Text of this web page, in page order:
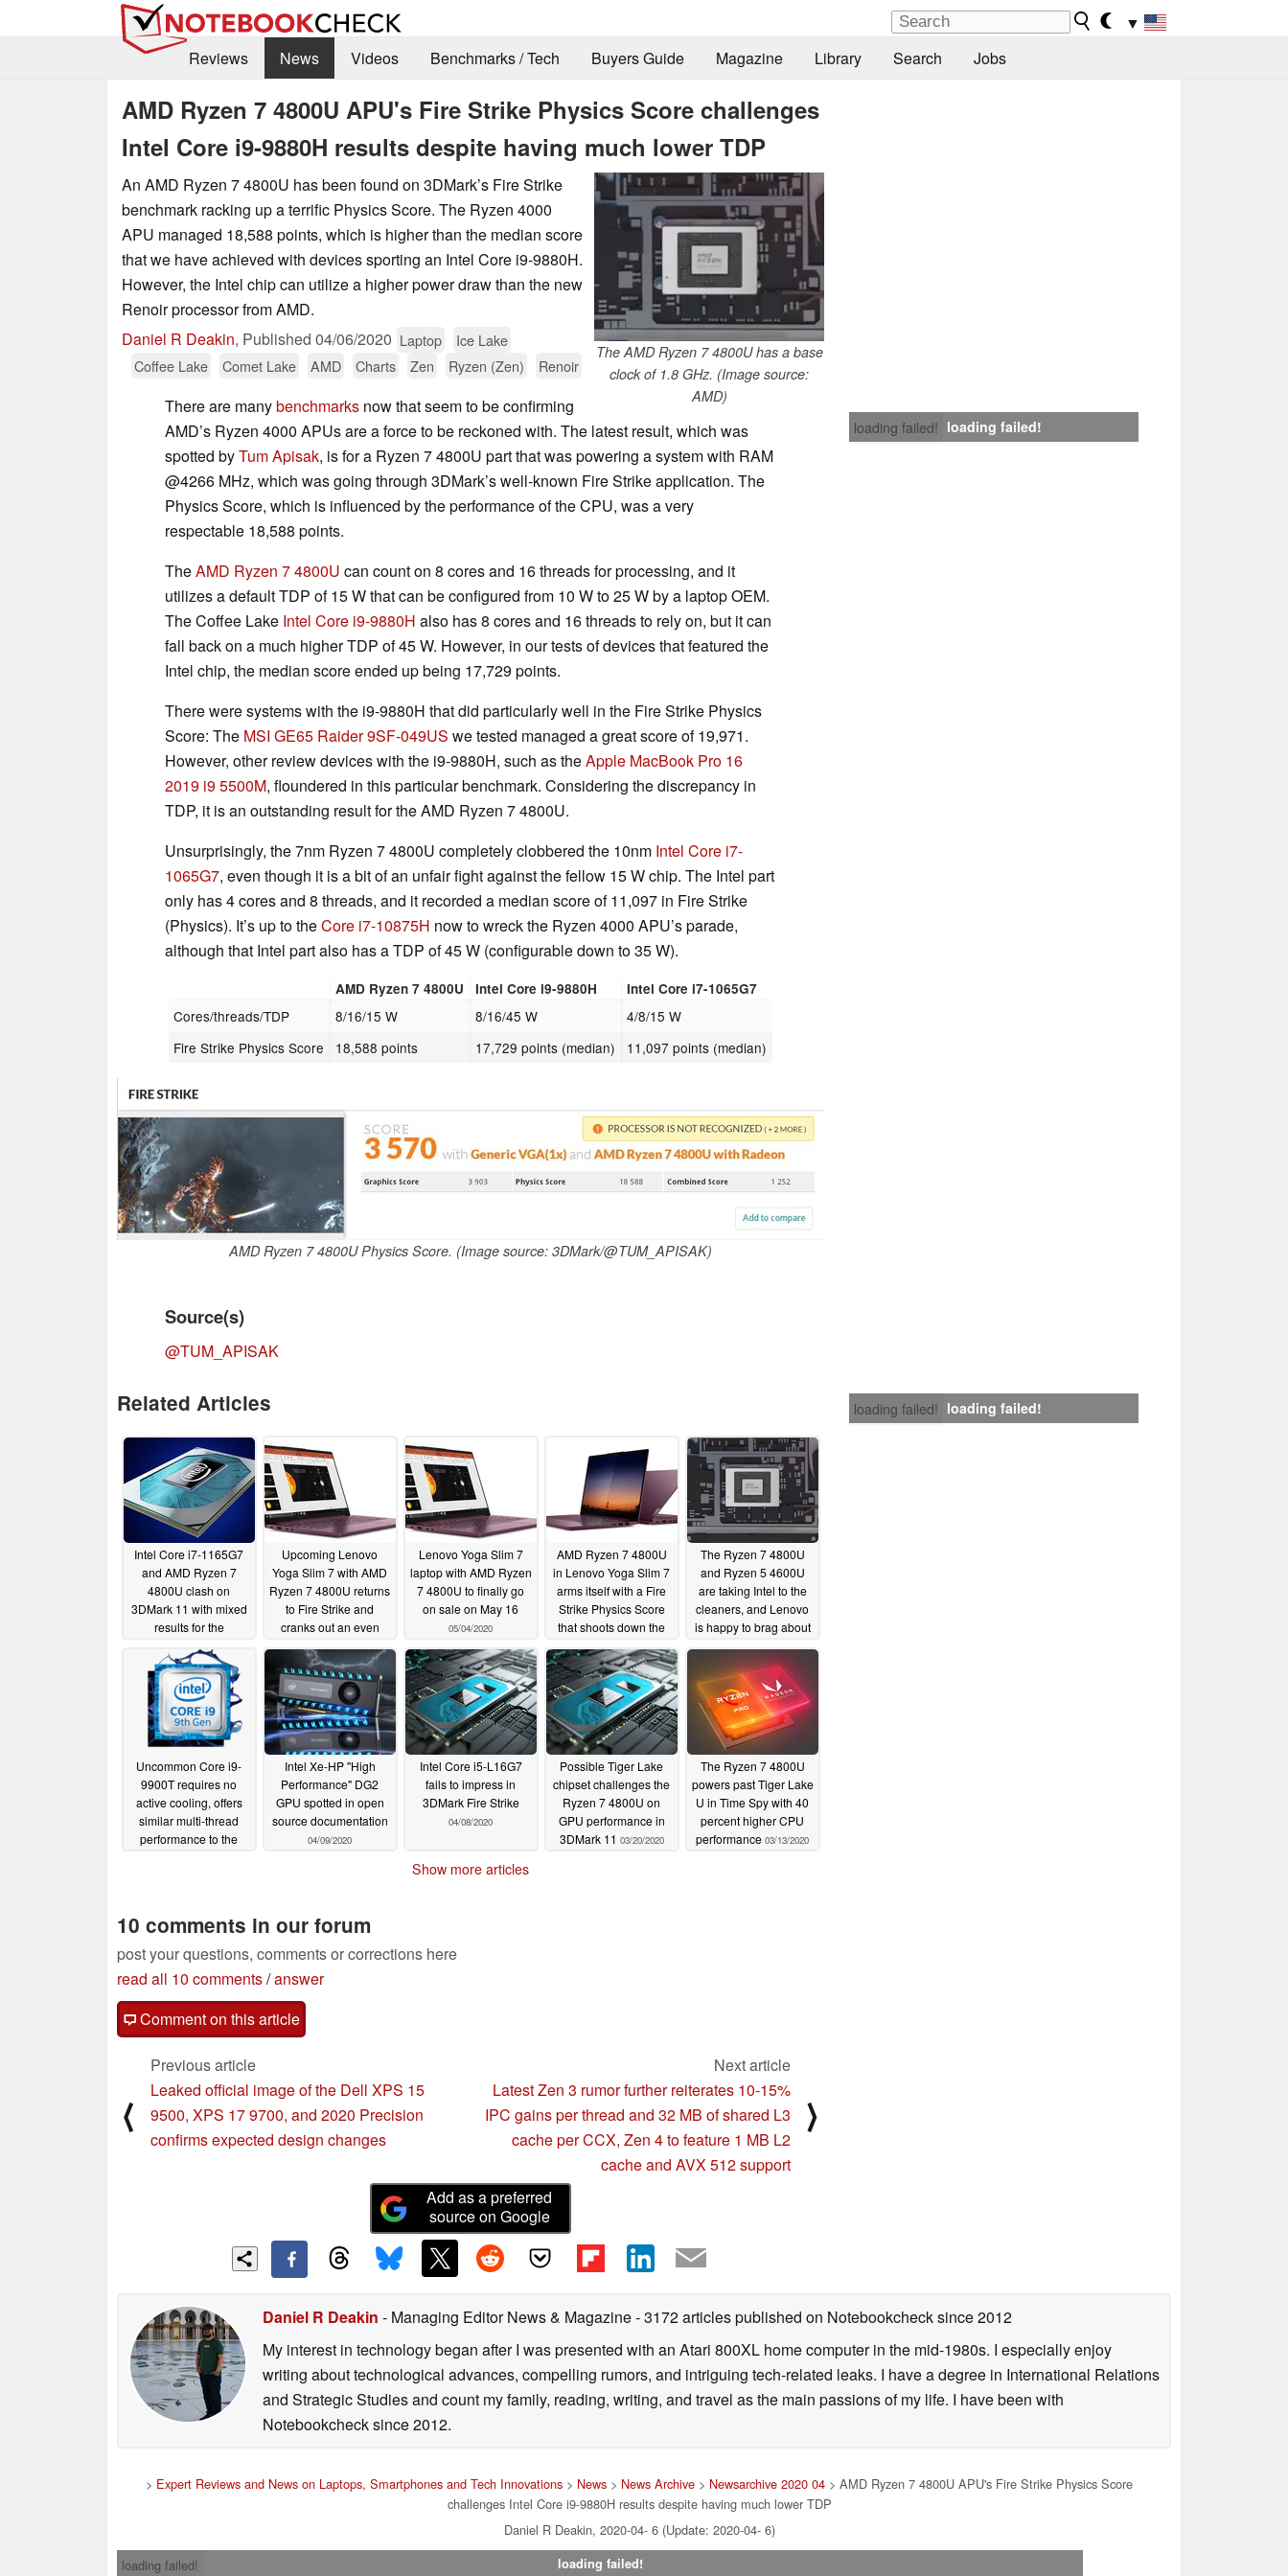
▼
Reviews
News Videos Benchmarks / Tech Buyers Guide Magazine Library Search Jobs
AMD Ryzen 7 4800U APU's Fire Strike Physics Score challenges
Intel Core i9-9880H results despite having much lower TDP
The AMD Ryzen 7 4800U has a base
clock of 1.8 GHz. (Image source:
AMD)
An AMD Ryzen 7 4800U has been found on 3DMark’s Fire Strike
benchmark racking up a terrific Physics Score. The Ryzen 4000
APU managed 18,588 points, which is higher than the median score
that we have achieved with devices sporting an Intel Core i9-9880H.
However, the Intel chip can utilize a higher power draw than the new
Renoir processor from AMD.
Daniel R Deakin, Published 04/06/2020 Laptop
Ice Lake
Coffee Lake
Comet Lake AMD Charts Zen Ryzen (Zen) Renoir
loading failed! loading failed!
There are manybenchmarks now that seem to be confirming
AMD’s Ryzen 4000 APUs are a force to be reckoned with. The latest result, which was
spotted byTum Apisak, is for a Ryzen 7 4800U part that was powering a system with RAM
@4266 MHz, which was going through 3DMark’s well-known Fire Strike application. The
Physics Score, which is influenced by the performance of the CPU, was a very
respectable 18,588 points.
TheAMD Ryzen 7 4800U can count on 8 cores and 16 threads for processing, and it
utilizes a default TDP of 15 W that can be configured from 10 W to 25 W by a laptop OEM.
The Coffee Lake Intel Core i9-9880H also has 8 cores and 16 threads to rely on, but it can
fall back on a much higher TDP of 45 W. However, in our tests of devices that featured the
Intel chip, the median score ended up being 17,729 points.
There were systems with the i9-9880H that did particularly well in the Fire Strike Physics
Score: The MSI GE65 Raider 9SF-049US we tested managed a great score of 19,971.
However, other review devices with the i9-9880H, such as theApple MacBook Pro 16
2019 i9 5500M, floundered in this particular benchmark. Considering the discrepancy in
TDP, it is an outstanding result for the AMD Ryzen 7 4800U.
Unsurprisingly, the 7nm Ryzen 7 4800U completely clobbered the 10nm Intel Core i7-
1065G7, even though it is a bit of an unfair fight against the fellow 15 W chip. The Intel part
only has 4 cores and 8 threads, and it recorded a median score of 11,097 in Fire Strike
(Physics). It’s up to theCore i7-10875H now to wreck the Ryzen 4000 APU’s parade,
although that Intel part also has a TDP of 45 W (configurable down to 35 W).
AMD Ryzen 7 4800U Intel Core i9-9880H Intel Core i7-1065G7
Cores/threads/TDP 8/16/15 W 8/16/45 W
4/8/15 W
Fire Strike Physics Score
18,588 points 17,729 points (median) 11,097 points (median)
AMD Ryzen 7 4800U Physics Score. (Image source: 3DMark/@TUM_APISAK)
Source(s)
@TUM_APISAK
loading failed! loading failed!
Related Articles
Intel Core i7-1165G7
and AMD Ryzen 7
4800U clash on
3DMark 11 with mixed
results for the
U processor06/04/2020
Upcoming Lenovo
Yoga Slim 7 with AMD
Ryzen 7 4800U returns
to Fire Strike and
cranks out an even
that finishes off the Intel
Core i7-10750H
05/10/2020
Lenovo Yoga Slim 7
laptop with AMD Ryzen
7 4800U to finally go
on sale on May 16
05/04/2020
AMD Ryzen 7 4800U
in Lenovo Yoga Slim 7
arms itself with a Fire
Strike Physics Score
that shoots down the
and targets the Core
i7-10750H05/03/2020
The Ryzen 7 4800U
and Ryzen 5 4600U
are taking Intel to the
cleaners, and Lenovo
is happy to brag about
04/12/2020
Uncommon Core i9-
9900T requires no
active cooling, offers
similar multi-thread
performance to the
Intel Xe-HP "High
Performance" DG2
GPU spotted in open
source documentation
04/09/2020
Intel Core i5-L16G7
fails to impress in
3DMark Fire Strike
04/08/2020
Possible Tiger Lake
chipset challenges the
Ryzen 7 4800U on
GPU performance in
3DMark 11 03/20/2020
The Ryzen 7 4800U
powers past Tiger Lake
U in Time Spy with 40
percent higher CPU
performance 03/13/2020
Show more articles
10 comments in our forum
post your questions, comments or corrections here
read all 10 comments/answer
Comment on this article
⟨
Previous article
Leaked official image of the Dell XPS 15
9500, XPS 17 9700, and 2020 Precision
confirms expected design changes
Next article
Latest Zen 3 rumor further reiterates 10-15%
IPC gains per thread and 32 MB of shared L3
cache per CCX, Zen 4 to feature 1 MB L2
cache and AVX 512 support
⟩
Add as a preferred
source on Google
Daniel R Deakin - Managing Editor News & Magazine- 3172 articles published on Notebookchecksince 2012
My interest in technology began after I was presented with an Atari 800XL home computer in the mid-1980s. I especially enjoy
writing about technological advances, compelling rumors, and intriguing tech-related leaks. I have a degree in International Relations
and Strategic Studies and count my family, reading, writing, and travel as the main passions of my life. I have been with
Notebookcheck since 2012.
> Expert Reviews and News on Laptops, Smartphones and Tech Innovations > News > News Archive > Newsarchive 2020 04 > AMD Ryzen 7 4800U APU's Fire Strike Physics Score
challenges Intel Core i9-9880H results despite having much lower TDP
Daniel R Deakin, 2020-04- 6 (Update: 2020-04- 6)
loading failed!
loading failed!